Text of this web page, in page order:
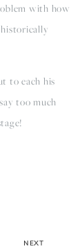
with how
to each his
too much
NEXT